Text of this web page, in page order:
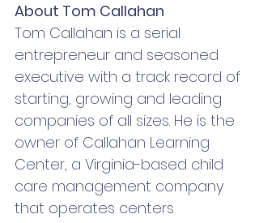
About Tom Callahan
Tom Callahan is a serial
entrepreneur and seasoned
executive with a track record of
starting, growing and leading
companies of all sizes. He is the
owner of Callahan Learning
Center, a Virginia-based child
care management company
that operates centers